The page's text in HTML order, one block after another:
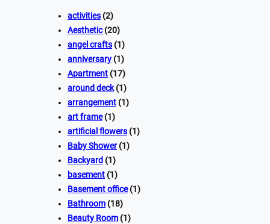
activities (2)
Aesthetic(20)
angel crafts (1)
anniversary (1)
Apartment (17)
around deck(1)
arrangement (1)
art frame(1)
artificial flowers (1)
Baby Shower(1)
Backyard (1)
basement (1)
Basement office(1)
Bathroom (18)
Beauty Room (1)